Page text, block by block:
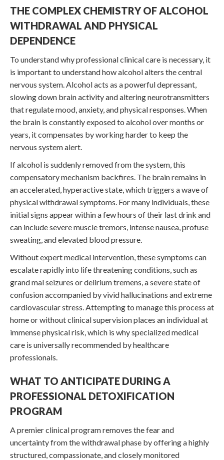
THE COMPLEX CHEMISTRY OF ALCOHOL
WITHDRAWAL AND PHYSICAL
DEPENDENCE
To understand why professional clinical care is necessary, it
is important to understand how alcohol alters the central
nervous system. Alcohol acts as a powerful depressant,
slowing down brain activity and altering neurotransmitters
that regulate mood, anxiety, and physical responses. When
the brain is constantly exposed to alcohol over months or
years, it compensates by working harder to keep the
nervous system alert.
If alcohol is suddenly removed from the system, this
compensatory mechanism backfires. The brain remains in
an accelerated, hyperactive state, which triggers a wave of
physical withdrawal symptoms. For many individuals, these
initial signs appear within a few hours of their last drink and
can include severe muscle tremors, intense nausea, profuse
sweating, and elevated blood pressure.
Without expert medical intervention, these symptoms can
escalate rapidly into life threatening conditions, such as
grand mal seizures or delirium tremens, a severe state of
confusion accompanied by vivid hallucinations and extreme
cardiovascular stress. Attempting to manage this process at
home or without clinical supervision places an individual at
immense physical risk, which is why specialized medical
care is universally recommended by healthcare
professionals.
WHAT TO ANTICIPATE DURING A
PROFESSIONAL DETOXIFICATION
PROGRAM
A premier clinical program removes the fear and
uncertainty from the withdrawal phase by offering a highly
structured, compassionate, and closely monitored